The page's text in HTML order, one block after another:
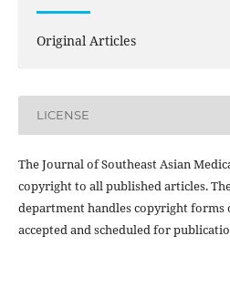
Original Articles
LICENSE
The Journal of Southeast Asian
copyright to all published articles.
department handles copyright forms
accepted and scheduled for